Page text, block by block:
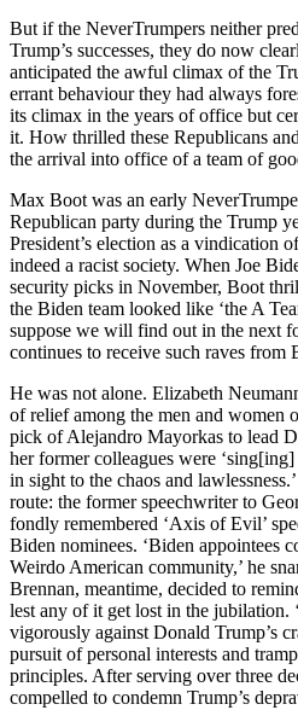
But if the NeverTrumpers neither
Trump’s successes, they do now
anticipated the awful climax of the
errant behaviour they had always
its climax in the years of office but
it. How thrilled these Republicans
the arrival into office of a team of
Max Boot was an early
Republican party during the Trump
President’s election as a vindication
indeed a racist society. When Joe
security picks in November, Boot
the Biden team looked like ‘the A
suppose we will find out in the next
continues to receive such raves from
He was not alone. Elizabeth
of relief among the men and women
pick of Alejandro Mayorkas to lead
her former colleagues were ‘sing[ing]
in sight to the chaos and
route: the former speechwriter to
fondly remembered ‘Axis of Evil’
Biden nominees. ‘Biden appointees
Weirdo American community,’ he
Brennan, meantime, decided to
lest any of it get lost in the jubilation.
vigorously against Donald Trump’s
pursuit of personal interests and
principles. After serving over three
compelled to condemn Trump’s